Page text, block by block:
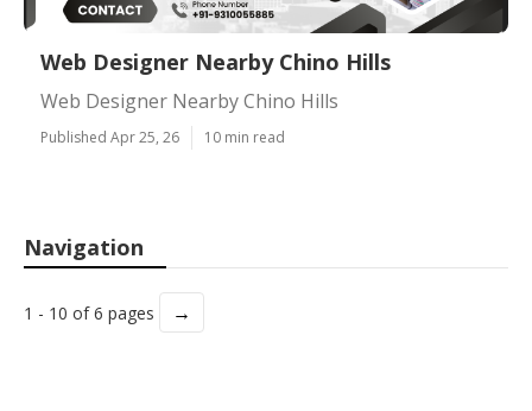
Web Designer Nearby Chino Hills
Web Designer Nearby Chino Hills
Published Apr 25, 26 10 min read
Navigation
1 - 10 of 6 pages →